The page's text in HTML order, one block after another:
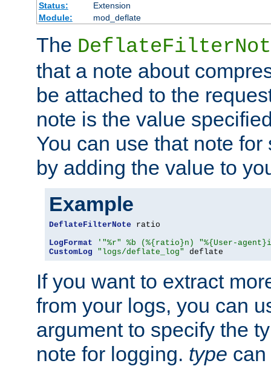
Status:
Extension
Module:
mod_deflate
The
that a note about
be attached to the
note is the value
You can use that note
by adding the value to
Example
DeflateFilterNote ratio
LogFormat
'"%r" %b (%{ratio}n) "%{User-
CustomLog
"logs/deflate_log" deflate
If you want to extract
from your logs, you can
argument to specify the
note for logging. type